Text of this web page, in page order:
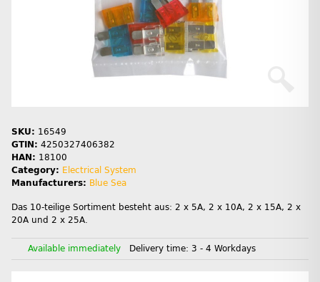
SKU: 16549
GTIN: 4250327406382
HAN: 18100
Category: Electrical System
Manufacturers: Blue Sea
Das 10-teilige Sortiment besteht aus: 2 x 5A, 2 x 10A, 2 x 15A, 2 x
20A und 2 x 25A.
Available immediately Delivery time: 3 - 4 Workdays